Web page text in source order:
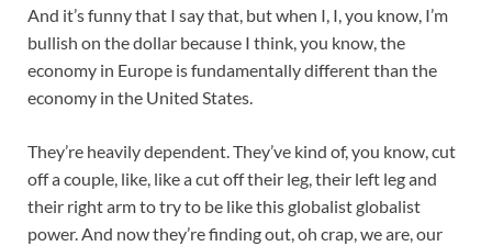
And it’s funny that I say that, but when I, I, you know, I’m
bullish on the dollar because I think, you know, the
economy in Europe is fundamentally different than the
economy in the United States.
They’re heavily dependent. They’ve kind of, you know, cut
off a couple, like, like a cut off their leg, their left leg and
their right arm to try to be like this globalist globalist
power. And now they’re finding out, oh crap, we are, our